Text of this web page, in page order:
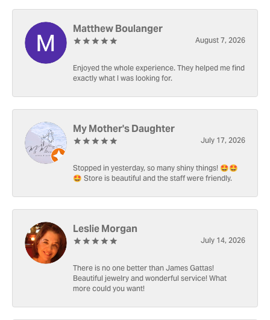
Matthew Boulanger
August 7, 2026
Enjoyed the whole experience. They helped me find
exactly what I was looking for.
My Mother's Daughter
July 17, 2026
Stopped in yesterday, so many shiny things! 🤩🤩
🤩 Store is beautiful and the staff were friendly.
Leslie Morgan
July 14, 2026
There is no one better than James Gattas!
Beautiful jewelry and wonderful service! What
more could you want!